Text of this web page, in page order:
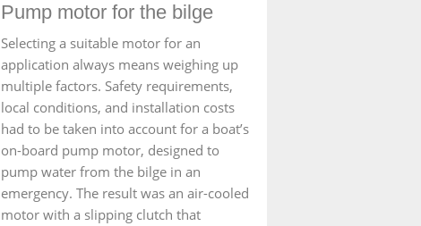
Pump motor for the bilge
Selecting a suitable motor for an
application always means weighing up
multiple factors. Safety requirements,
local conditions, and installation costs
had to be taken into account for a boat’s
on-board pump motor, designed to
pump water from the bilge in an
emergency. The result was an air-cooled
motor with a slipping clutch that